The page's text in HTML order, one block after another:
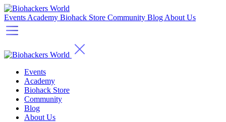
Events Academy Biohack Store Community Blog About Us
Events
Academy
Biohack Store
Community
Blog
About Us